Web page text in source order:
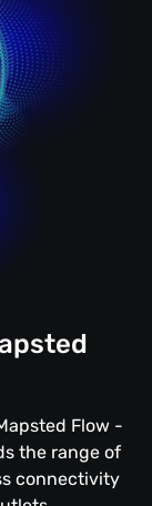
Flow -
the range of
connectivity